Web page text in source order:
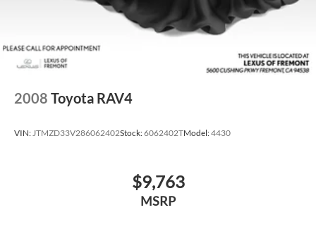
2008 Toyota RAV4
VIN: JTMZD33V286062402Stock:6062402TModel:4430
$9,763
MSRP